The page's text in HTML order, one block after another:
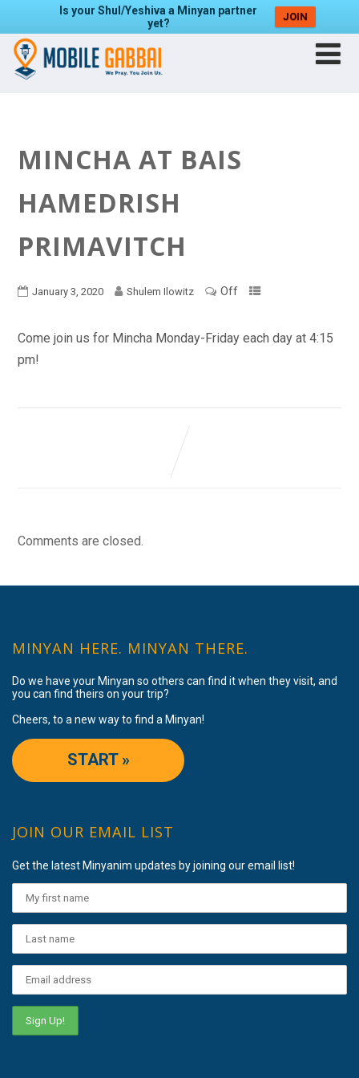
Is your Shul/Yeshiva a Minyan partner
yet?
JOIN
MINCHA AT BAIS
HAMEDRISH
PRIMAVITCH
January 3, 2020 Shulem Ilowitz Off
Come join us for Mincha Monday-Friday each day at 4:15
pm!
Comments are closed.
MINYAN HERE. MINYAN THERE.
Do we have your Minyan so others can find it when they visit, and
you can find theirs on your trip?
Cheers, to a new way to find a Minyan!
START »
JOIN OUR EMAIL LIST
Get the latest Minyanim updates by joining our email list!